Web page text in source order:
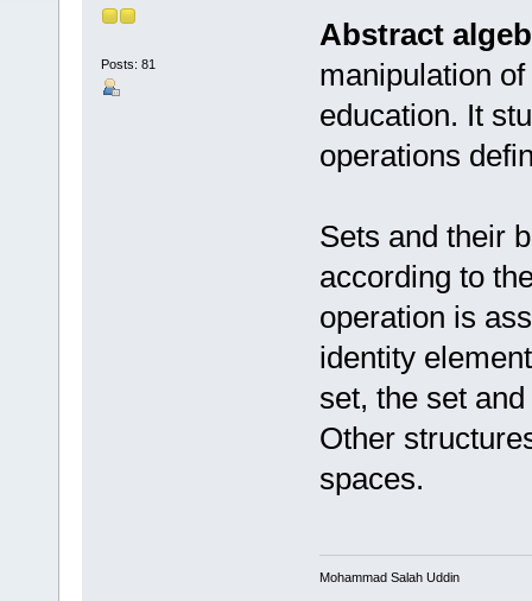
Posts: 81
Abstract
manipulation
education. It
operations
Sets and their
according to
operation is
identity
set, the set
Other
spaces.
Mohammad Salah Uddin